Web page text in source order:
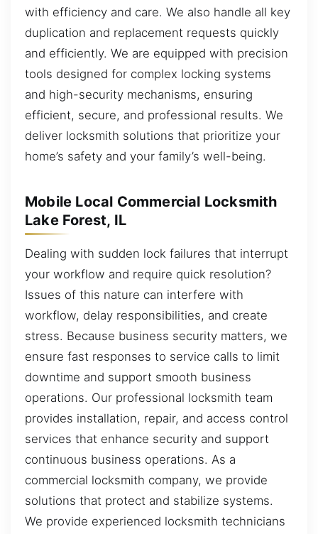
with efficiency and care. We also handle all key
duplication and replacement requests quickly
and efficiently. We are equipped with precision
tools designed for complex locking systems
and high-security mechanisms, ensuring
efficient, secure, and professional results. We
deliver locksmith solutions that prioritize your
home’s safety and your family’s well-being.
Mobile Local Commercial Locksmith
Lake Forest, IL
Dealing with sudden lock failures that interrupt
your workflow and require quick resolution?
Issues of this nature can interfere with
workflow, delay responsibilities, and create
stress. Because business security matters, we
ensure fast responses to service calls to limit
downtime and support smooth business
operations. Our professional locksmith team
provides installation, repair, and access control
services that enhance security and support
continuous business operations. As a
commercial locksmith company, we provide
solutions that protect and stabilize systems.
We provide experienced locksmith technicians